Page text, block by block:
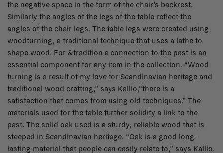
the negative space in the form of the chair’s backrest.
Similarly the angles of the legs of the table reflect the
angles of the chair legs. The table legs were created using
woodturning, a traditional technique that uses a lathe to
shape wood. For &tradition a connection to the past is an
essential component for any item in the collection. “Wood
turning is a result of my love for Scandinavian heritage and
traditional wood crafting,” says Kallio,“there is a
satisfaction that comes from using old techniques.” The
materials used for the table further solidify a link to the
past. The solid oak used is a sturdy, reliable wood that is
steeped in Scandinavian heritage. “Oak is a good long-
lasting material that people can easily relate to,” says Kallio.